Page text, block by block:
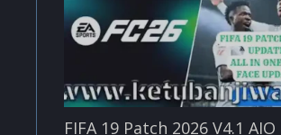
FIFA 19 Patch 2026 V4.1 AIO